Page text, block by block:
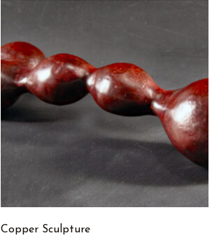
Copper Sculpture